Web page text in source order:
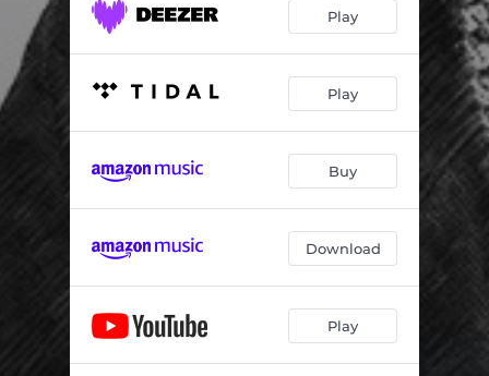
Play
Play
Buy
Download
Play